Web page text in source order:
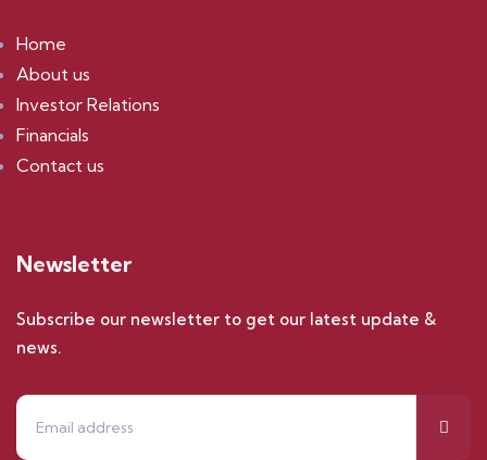
Home
About us
Investor Relations
Financials
Contact us
Newsletter
Subscribe our newsletter to get our latest update &
news.